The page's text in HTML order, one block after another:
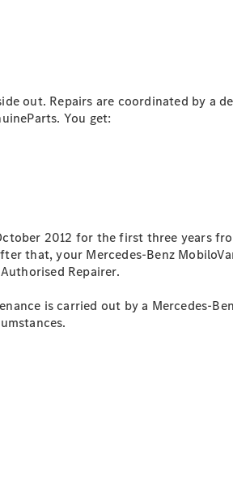
out. Repairs are coordinated by a
You get:
2012 for the first three years
that, your Mercedes-Benz
Repairer.
is carried out by a Mercedes-